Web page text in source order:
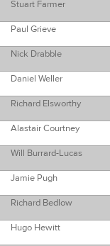
Stuart Farmer
Paul Grieve
Nick Drabble
Daniel Weller
Richard Elsworthy
Alastair Courtney
Will Burrard-Lucas
Jamie Pugh
Richard Bedlow
Hugo Hewitt